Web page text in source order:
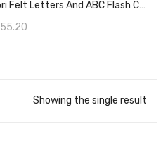
Curious Columbus Montessori Felt Letters And ABC Flash Cards – Uppercase Large Alphabet Letters For Toddlers And Educational Flashcards For Preschool.
55.20
Showing the single result